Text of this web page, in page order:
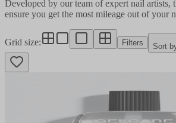
Developed by our team of expert nail artists,
ensure you get the most mileage out of your nail polish manicure.​​​​‌
Grid size: Filters Sort